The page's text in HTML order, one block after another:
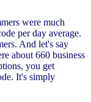
were much
per day average.
And let's say
about 660 business
you get
It's simply